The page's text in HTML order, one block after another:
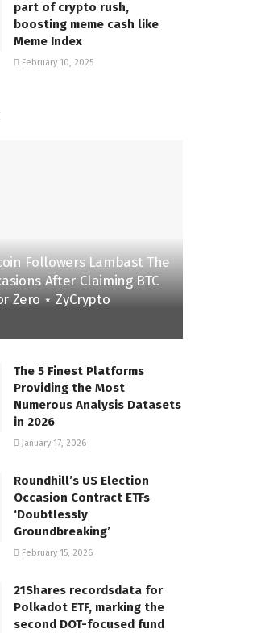
part of crypto rush,
boosting meme cash like
Meme Index
February 10, 2025
Followers Lambast The
After Claiming BTC
Zero ⋆ ZyCrypto
The 5 Finest Platforms
Providing the Most
Numerous Analysis Datasets
in 2026
January 17, 2026
Roundhill’s US Election
Occasion Contract ETFs
‘Doubtlessly
Groundbreaking’
February 15, 2026
21Shares recordsdata for
Polkadot ETF, marking the
second DOT-focused fund